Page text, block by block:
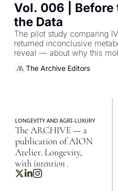
Vol. 006 | Before
the Data
The pilot study comparing
returned inconclusive
reveal — about why this
specifically for women, and
instructive finding.
The Archive Editors
LONGEVITY AND AGRI-LUXURY
The ARCHIVE — a
publication of AION
Atelier. Longevity,
with intention.